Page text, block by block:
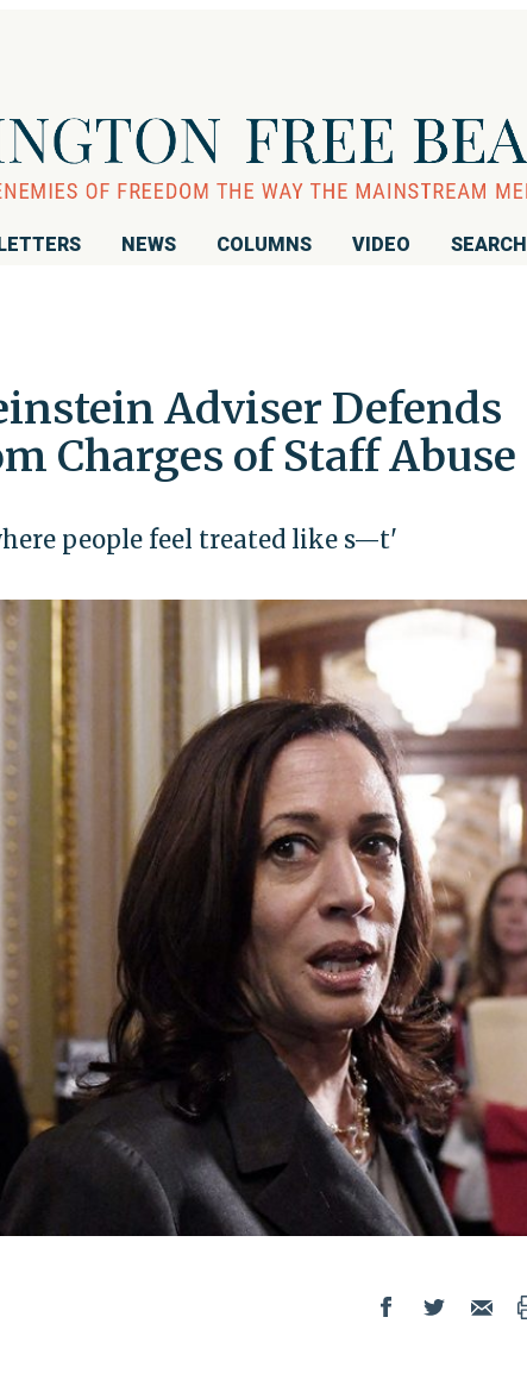
NEWS COLUMNS VIDEO SEARCH
Adviser Defends
Charges of Staff Abuse
people feel treated like s—t'